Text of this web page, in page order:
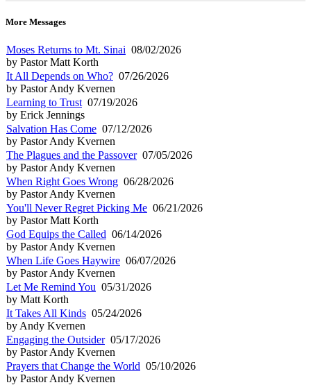
More Messages
Moses Returns to Mt. Sinai 08/02/2026
by Pastor Matt Korth
It All Depends on Who? 07/26/2026
by Pastor Andy Kvernen
Learning to Trust 07/19/2026
by Erick Jennings
Salvation Has Come 07/12/2026
by Pastor Andy Kvernen
The Plagues and the Passover07/05/2026
by Pastor Andy Kvernen
When Right Goes Wrong 06/28/2026
by Pastor Andy Kvernen
You'll Never Regret Picking Me 06/21/2026
by Pastor Matt Korth
God Equips the Called 06/14/2026
by Pastor Andy Kvernen
When Life Goes Haywire 06/07/2026
by Pastor Andy Kvernen
Let Me Remind You 05/31/2026
by Matt Korth
It Takes All Kinds 05/24/2026
by Andy Kvernen
Engaging the Outsider05/17/2026
by Pastor Andy Kvernen
Prayers that Change the World 05/10/2026
by Pastor Andy Kvernen